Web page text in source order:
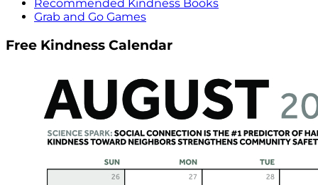
Recommended Kindness Books
Grab and Go Games
Free Kindness Calendar